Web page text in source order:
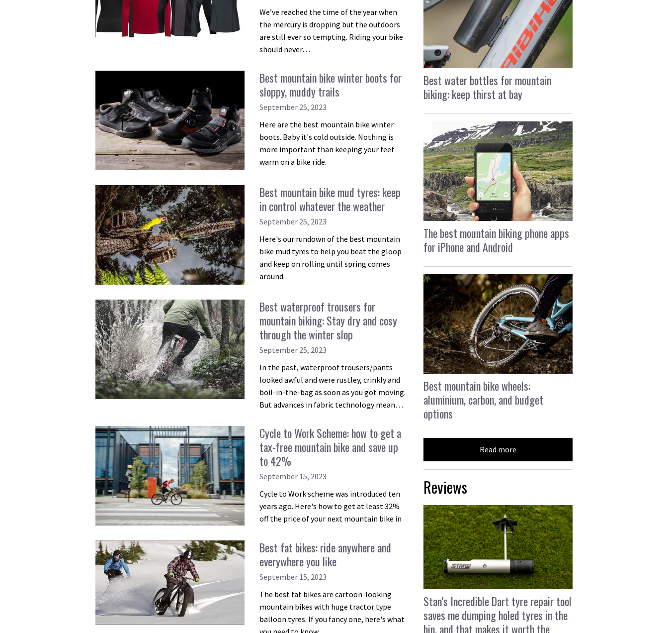
We’ve reached the time of the year when
the mercury is dropping but the outdoors
are still ever so tempting. Riding your bike
should never…
Best mountain bike winter boots for
sloppy, muddy trails
September 25, 2023
Here are the best mountain bike winter
boots. Baby it's cold outside. Nothing is
more important than keeping your feet
warm on a bike ride.
Best mountain bike mud tyres: keep
in control whatever the weather
September 25, 2023
Here's our rundown of the best mountain
bike mud tyres to help you beat the gloop
and keep on rolling until spring comes
around.
Best waterproof trousers for
mountain biking: Stay dry and cosy
through the winter slop
September 25, 2023
In the past, waterproof trousers/pants
looked awful and were rustley, crinkly and
boil-in-the-bag as soon as you got moving.
But advances in fabric technology mean…
Cycle to Work Scheme: how to get a
tax-free mountain bike and save up
to 42%
September 15, 2023
Cycle to Work scheme was introduced ten
years ago. Here's how to get at least 32%
off the price of your next mountain bike in
Best fat bikes: ride anywhere and
everywhere you like
September 15, 2023
The best fat bikes are cartoon-looking
mountain bikes with huge tractor type
balloon tyres. If you fancy one, here's what
Best water bottles for mountain
biking: keep thirst at bay
The best mountain biking phone apps
for iPhone and Android
Best mountain bike wheels:
aluminium, carbon, and budget
options
Read more
Reviews
Stan’s Incredible Dart tyre repair tool
saves me dumping holed tyres in the
bin, and that makes it worth the